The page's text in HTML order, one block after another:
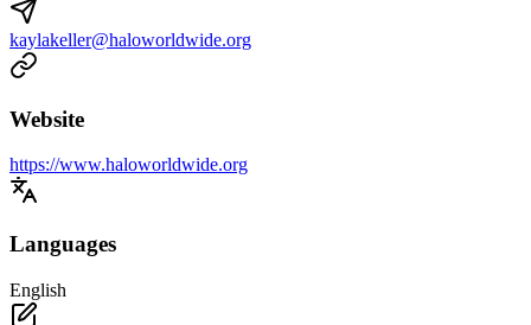
kaylakeller@haloworldwide.org
Website
https://www.haloworldwide.org
Languages
English